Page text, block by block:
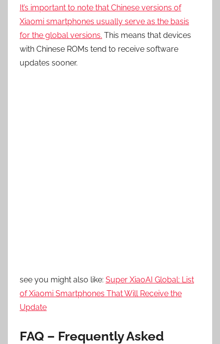
It’s important to note that Chinese versions of
Xiaomi smartphones usually serve as the basis
for the global versions. This means that devices
with Chinese ROMs tend to receive software
updates sooner.
see you might also like: Super XiaoAI Global: List
of Xiaomi Smartphones That Will Receive the
Update
FAQ – Frequently Asked